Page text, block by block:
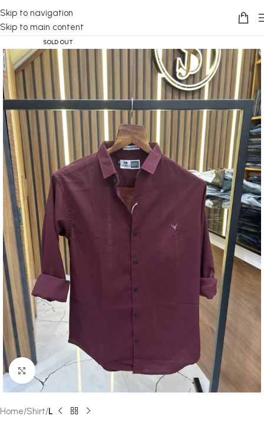
Skip to navigation
Skip to main content
SOLD OUT
Click to enlarge
Home Shirt L